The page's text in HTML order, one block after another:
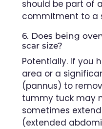
should be part of
commitment to a
6. Does being
scar size?
Potentially. If you
area or a
(pannus) to
tummy tuck may
sometimes
(extended